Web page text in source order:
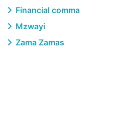
Financial comma
Mzwayi
Zama Zamas